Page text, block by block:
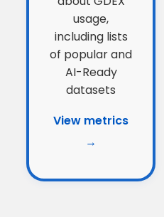
usage,
including lists
of popular and
AI-Ready
datasets
View metrics
→